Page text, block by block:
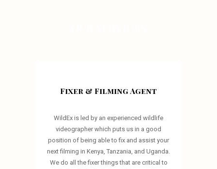
Fixer & Filming Agent
WildEx is led by an experienced wildlife
videographer which puts us in a good
position of being able to fix and assist your
next filming in Kenya, Tanzania, and Uganda.
We do all the fixer things that are critical to